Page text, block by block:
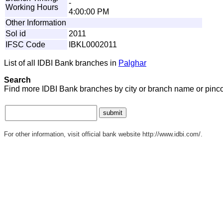
Working Hours
-
4:00:00 PM
Other Information
Sol id
2011
IFSC Code
IBKL0002011
List of all IDBI Bank branches in Palghar
Search
Find more IDBI Bank branches by city or branch name or
For other information, visit official bank website http://www.idbi.com/.